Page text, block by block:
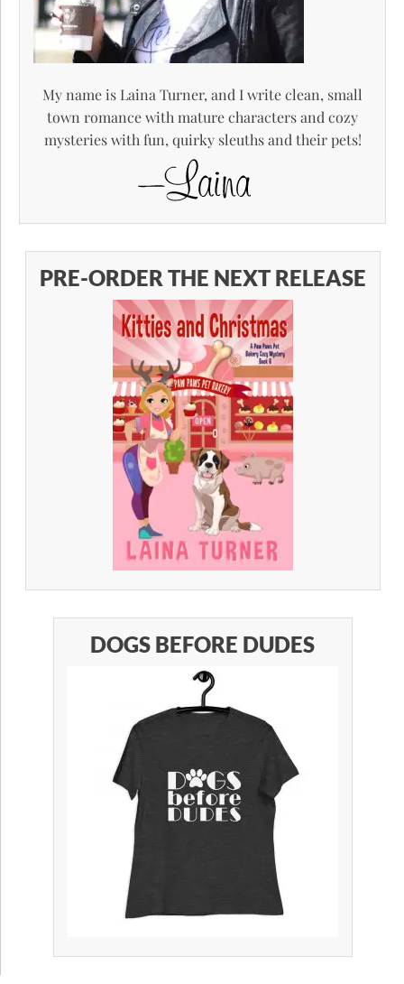
My name is Laina Turner, and I write clean, small
town romance with mature characters and cozy
mysteries with fun, quirky sleuths and their pets!
PRE-ORDER THE NEXT RELEASE
DOGS BEFORE DUDES